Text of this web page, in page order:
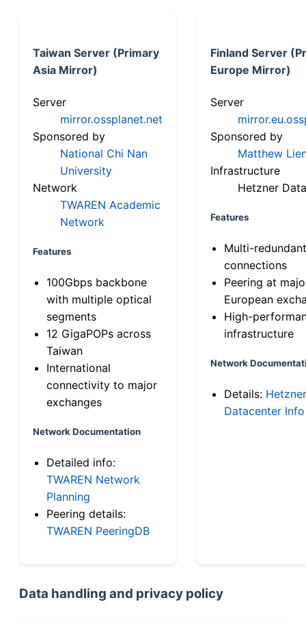
Taiwan Server (Primary
Asia Mirror)
Server
mirror.ossplanet.net
Sponsored by
National Chi Nan
University
Network
TWAREN Academic
Network
Features
100Gbps backbone
with multiple optical
segments
12 GigaPOPs across
Taiwan
International
connectivity to major
exchanges
Network Documentation
Detailed info:
TWAREN Network
Planning
Peering details:
TWAREN PeeringDB
Finland Server
Europe Mirror)
Server
Sponsored by
Matthew
Infrastructure
Hetzner
Features
Multi-
connections
Peering at
European
High-
infrastructure
Network
Details: Hetzner
Datacenter Info
Data handling and privacy policy